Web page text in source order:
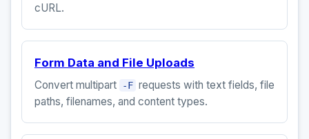
cURL.
Form Data and File Uploads
Convert multipart -F requests with text fields, file
paths, filenames, and content types.